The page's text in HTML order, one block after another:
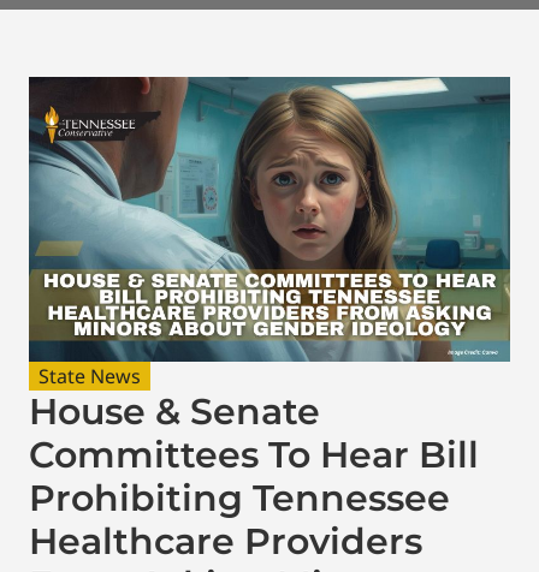
State News
House & Senate
Committees To Hear Bill
Prohibiting Tennessee
Healthcare Providers